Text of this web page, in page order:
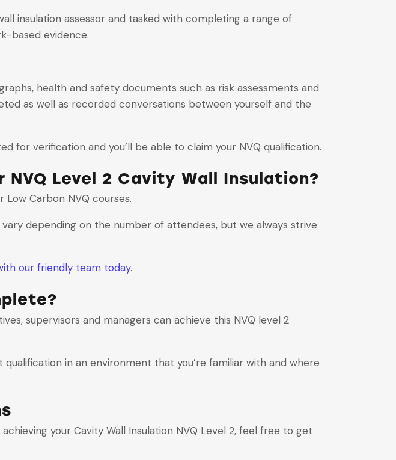
insulation assessor and tasked with completing a range of
based evidence.
health and safety documents such as risk assessments and
as well as recorded conversations between yourself and the
for verification and you’ll be able to claim your NVQ qualification.
Level 2 Cavity Wall Insulation?
Carbon NVQ courses.
depending on the number of attendees, but we always strive
our friendly team today.
supervisors and managers can achieve this NVQ level 2
in an environment that you’re familiar with and where
your Cavity Wall Insulation NVQ Level 2, feel free to get